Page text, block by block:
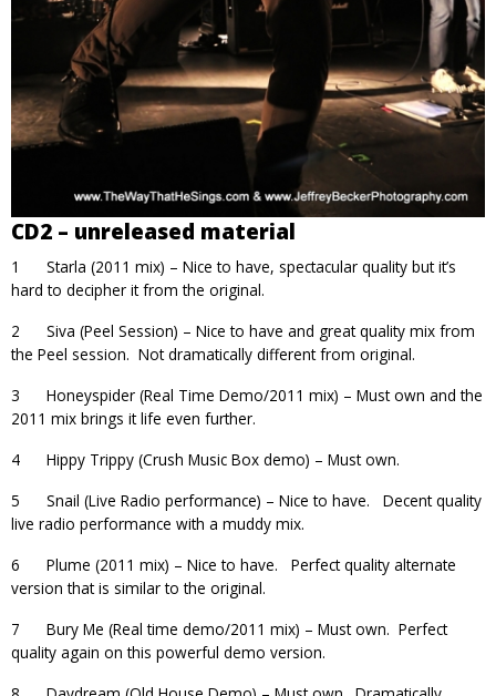
CD2 – unreleased material
1 Starla (2011 mix) – Nice to have, spectacular quality but it’s
hard to decipher it from the original.
2 Siva (Peel Session) – Nice to have and great quality mix from
the Peel session. Not dramatically different from original.
3 Honeyspider (Real Time Demo/2011 mix) – Must own and the
2011 mix brings it life even further.
4 Hippy Trippy (Crush Music Box demo) – Must own.
5 Snail (Live Radio performance) – Nice to have. Decent quality
live radio performance with a muddy mix.
6 Plume (2011 mix) – Nice to have. Perfect quality alternate
version that is similar to the original.
7 Bury Me (Real time demo/2011 mix) – Must own. Perfect
quality again on this powerful demo version.